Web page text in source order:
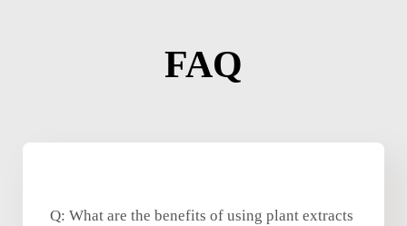
FAQ
Q: What are the benefits of using plant extracts